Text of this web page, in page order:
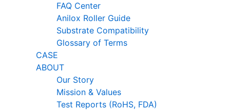
FAQ Center
Anilox Roller Guide
Substrate Compatibility
Glossary of Terms
CASE
ABOUT
Our Story
Mission & Values
Test Reports (RoHS, FDA)